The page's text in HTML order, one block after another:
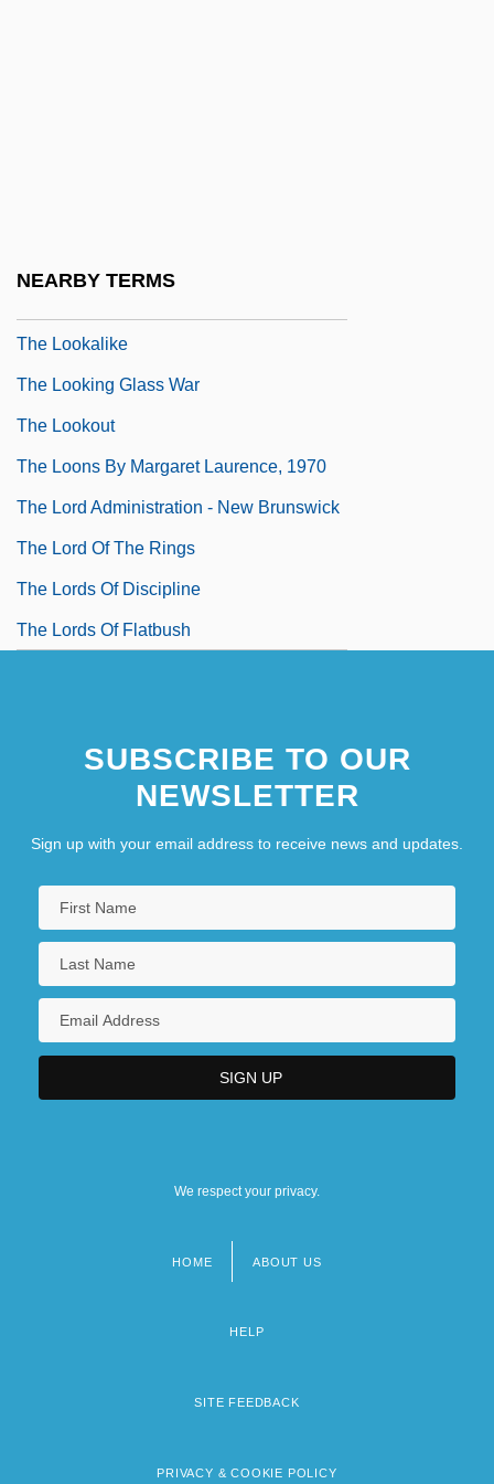
NEARBY TERMS
The Lookalike
The Looking Glass War
The Lookout
The Loons By Margaret Laurence, 1970
The Lord Administration - New Brunswick
The Lord Of The Rings
The Lords Of Discipline
The Lords Of Flatbush
SUBSCRIBE TO OUR
NEWSLETTER
Sign up with your email address to receive news and updates.
We respect your privacy.
HOME ABOUT US
HELP
SITE FEEDBACK
PRIVACY & COOKIE POLICY